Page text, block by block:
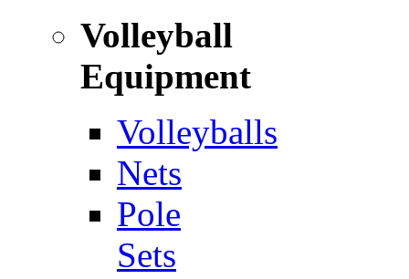
Volleyball
Equipment
Volleyballs
Nets
Pole
Sets